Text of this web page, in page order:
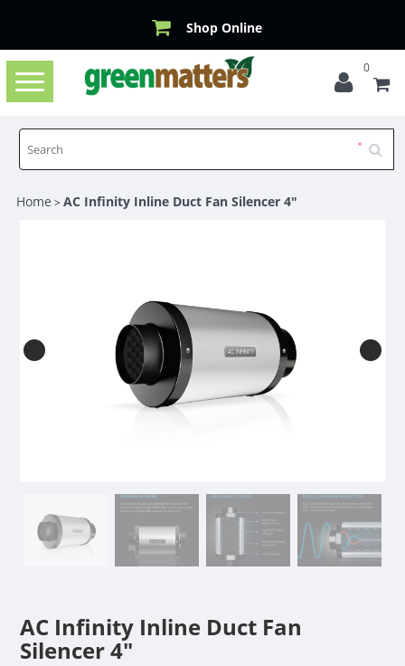
Shop Online
Toggle
navigation
0
Home >AC Infinity Inline Duct Fan Silencer 4"
AC Infinity Inline Duct Fan
Silencer 4"